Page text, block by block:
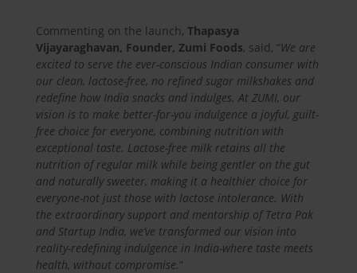
Commenting on the launch, Thapasya
Vijayaraghavan, Founder, Zumi Foods, said, “We are
excited to serve the ever-conscious Indian consumer with
our clean, lactose-free, no refined sugar milkshakes and
redefine how India snacks and indulges. At ZUMI, our
vision is to make better-for-you indulgence a joyful, guilt-
free choice for everyone, combining nutrition with
exceptional taste. Lactose-free milk retains all the
nutrition of regular milk while being gentler on the gut
and naturally sweeter, making it a healthier choice for
everyone-not just those with lactose intolerance. With
the extraordinary support and mentorship of Tetra Pak
and Startup India, we’ve transformed our vision into
reality-redefining indulgence in India-where taste meets
health, without compromise.“